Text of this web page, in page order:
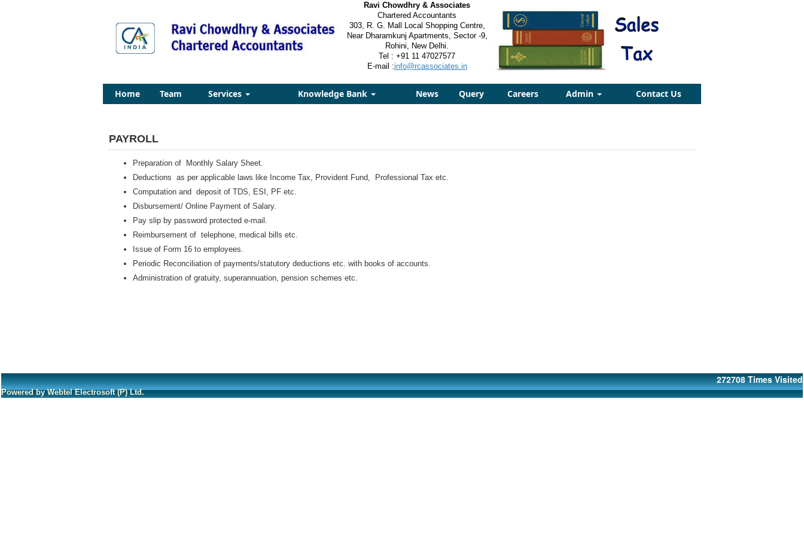
Ravi Chowdhry & Associates
Chartered Accountants
303, R. G. Mall Local Shopping Centre,
Near Dharamkunj Apartments, Sector -9,
Rohini, New Delhi.
Tel : +91 11 47027577
E-mail :info@rcassociates.in
Home Team Services Knowledge Bank News Query Careers Admin Contact Us
PAYROLL
Preparation of Monthly Salary Sheet.
Deductions as per applicable laws like Income Tax, Provident Fund, Professional Tax etc.
Computation and deposit of TDS, ESI, PF etc.
Disbursement/ Online Payment of Salary.
Pay slip by password protected e-mail.
Reimbursement of telephone, medical bills etc.
Issue of Form 16 to employees.
Periodic Reconciliation of payments/statutory deductions etc. with books of accounts.
Administration of gratuity, superannuation, pension schemes etc.
272708 Times Visited
Powered by Webtel Electrosoft (P) Ltd.